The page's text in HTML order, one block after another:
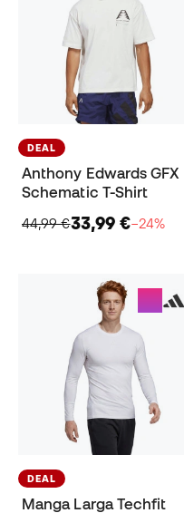
DEAL
Anthony Edwards GFX
Schematic T-Shirt
44,99 €33,99 €−24%
DEAL
Manga Larga Techfit